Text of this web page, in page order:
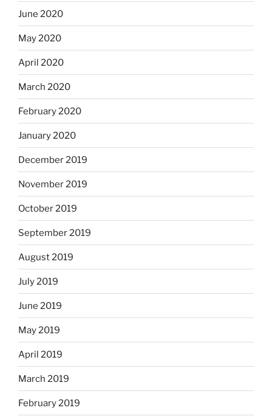
June 2020
May 2020
April 2020
March 2020
February 2020
January 2020
December 2019
November 2019
October 2019
September 2019
August 2019
July 2019
June 2019
May 2019
April 2019
March 2019
February 2019